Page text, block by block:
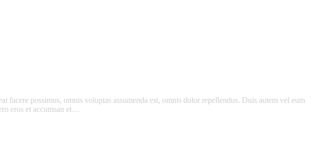
possimus, omnis voluptas assumenda est, omnis dolor repellendus. Duis autem vel eum
eros et accumsan et…